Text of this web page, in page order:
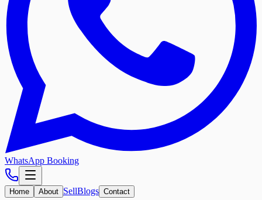
WhatsApp Booking
Home About SellBlogs Contact